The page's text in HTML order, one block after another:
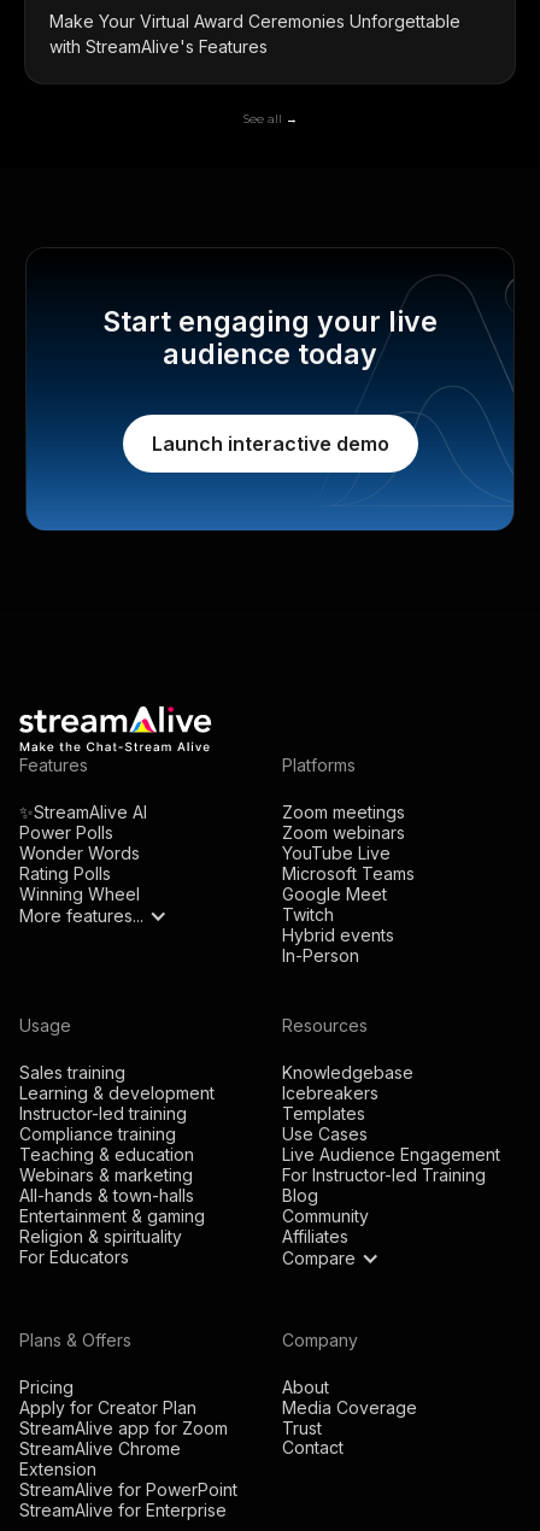
Make Your Virtual Award Ceremonies Unforgettable
with StreamAlive's Features
See all →
Start engaging your live
audience today
Launch interactive demo
Features
✨StreamAlive AI
Power Polls
Wonder Words
Rating Polls
Winning Wheel
More features...
Platforms
Zoom meetings
Zoom webinars
YouTube Live
Microsoft Teams
Google Meet
Twitch
Hybrid events
In-Person
Usage
Sales training
Learning & development
Instructor-led training
Compliance training
Teaching & education
Webinars & marketing
All-hands & town-halls
Entertainment & gaming
Religion & spirituality
For Educators
Resources
Knowledgebase
Icebreakers
Templates
Use Cases
Live Audience Engagement
For Instructor-led Training
Blog
Community
Affiliates
Compare
Plans & Offers
Pricing
Apply for Creator Plan
StreamAlive app for Zoom
StreamAlive Chrome
Extension
StreamAlive for PowerPoint
StreamAlive for Enterprise
Company
About
Media Coverage
Trust
Contact